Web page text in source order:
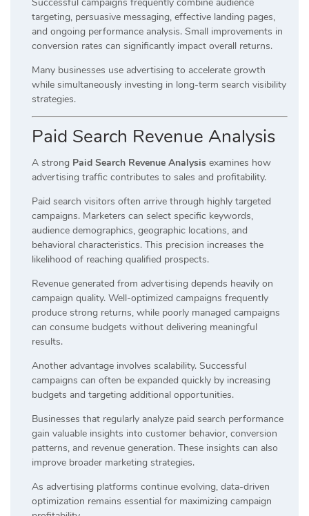
targeting, persuasive messaging, effective landing pages,
and ongoing performance analysis. Small improvements in
conversion rates can significantly impact overall returns.
Many businesses use advertising to accelerate growth
while simultaneously investing in long-term search visibility
strategies.
Paid Search Revenue Analysis
A strong Paid Search Revenue Analysis examines how
advertising traffic contributes to sales and profitability.
Paid search visitors often arrive through highly targeted
campaigns. Marketers can select specific keywords,
audience demographics, geographic locations, and
behavioral characteristics. This precision increases the
likelihood of reaching qualified prospects.
Revenue generated from advertising depends heavily on
campaign quality. Well-optimized campaigns frequently
produce strong returns, while poorly managed campaigns
can consume budgets without delivering meaningful
results.
Another advantage involves scalability. Successful
campaigns can often be expanded quickly by increasing
budgets and targeting additional opportunities.
Businesses that regularly analyze paid search performance
gain valuable insights into customer behavior, conversion
patterns, and revenue generation. These insights can also
improve broader marketing strategies.
As advertising platforms continue evolving, data-driven
optimization remains essential for maximizing campaign